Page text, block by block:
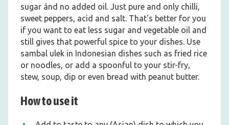
sugar ánd no added oil. Just pure and only chilli,
sweet peppers, acid and salt. That's better for you
if you want to eat less sugar and vegetable oil and
still gives that powerful spice to your dishes. Use
sambal ulek in Indonesian dishes such as fried rice
or noodles, or add a spoonful to your stir-fry,
stew, soup, dip or even bread with peanut butter.
How to use it